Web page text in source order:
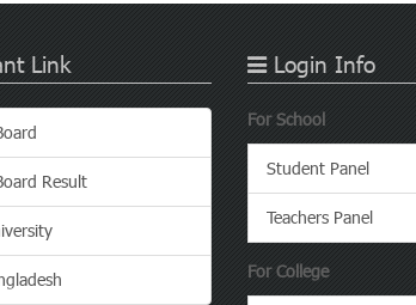
Link
Result
Login Info
For School
Student Panel
Teachers Panel
For College